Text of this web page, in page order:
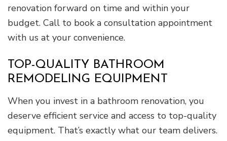
renovation forward on time and within your
budget. Call to book a consultation appointment
with us at your convenience.
TOP-QUALITY BATHROOM
REMODELING EQUIPMENT
When you invest in a bathroom renovation, you
deserve efficient service and access to top-quality
equipment. That’s exactly what our team delivers.